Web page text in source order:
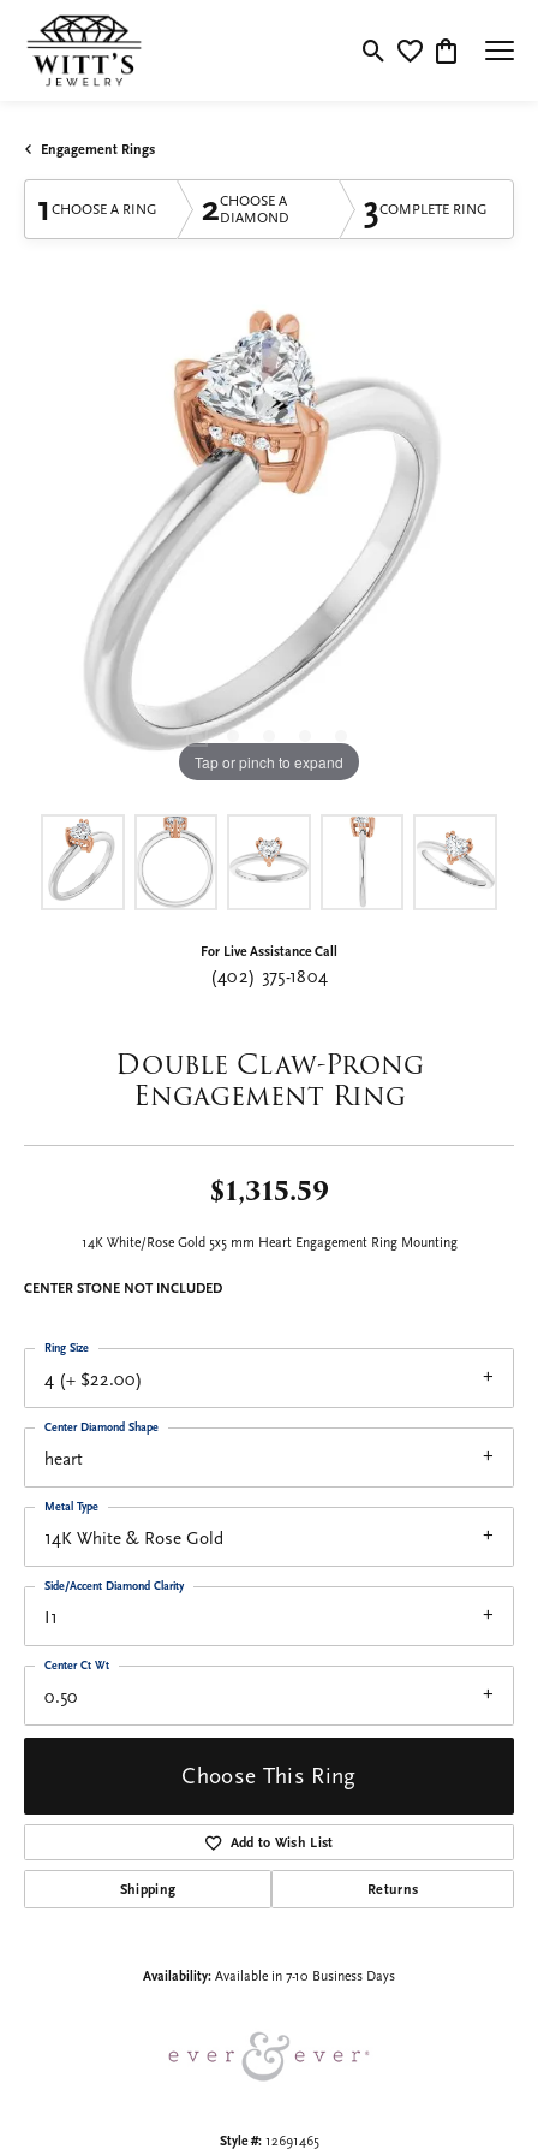
Toggle Search Menu
Toggle My
Toggle
Engagement Rings
1 CHOOSE A RING 2CHOOSE A
DIAMOND
3COMPLETE RING
Tap or pinch to expand
For Live Assistance Call
(402) 375-1804
Double Claw-Prong
Engagement Ring
$1,315.59
14K White/Rose Gold 5x5 mm Heart Engagement Ring Mounting
CENTER STONE NOT INCLUDED
4 (+ $22.00)
Ring Size
heart
Center Diamond Shape
14K White & Rose Gold
Metal Type
I1
Side/Accent Diamond Clarity
0.50
Center Ct Wt
Choose This Ring
Add to Wish List
Shipping Returns
Availability: Available in 7-10 Business Days
Style #: 12691465